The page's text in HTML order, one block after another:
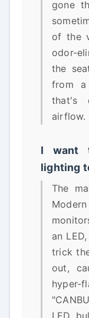
gone
of the
odor-
the
from a
that's
airflow.
I want
lighting
The
an
trick
out,
LED